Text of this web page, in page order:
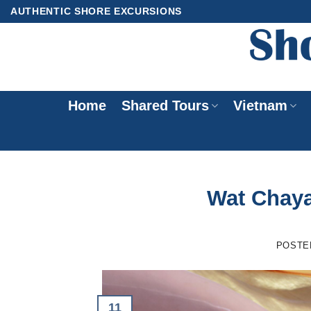
SkipAUTHENTIC SHORE EXCURSIONS
Home Shared Tours Vietnam
Wat
11